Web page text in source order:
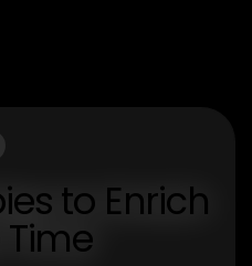
to Enrich
Time